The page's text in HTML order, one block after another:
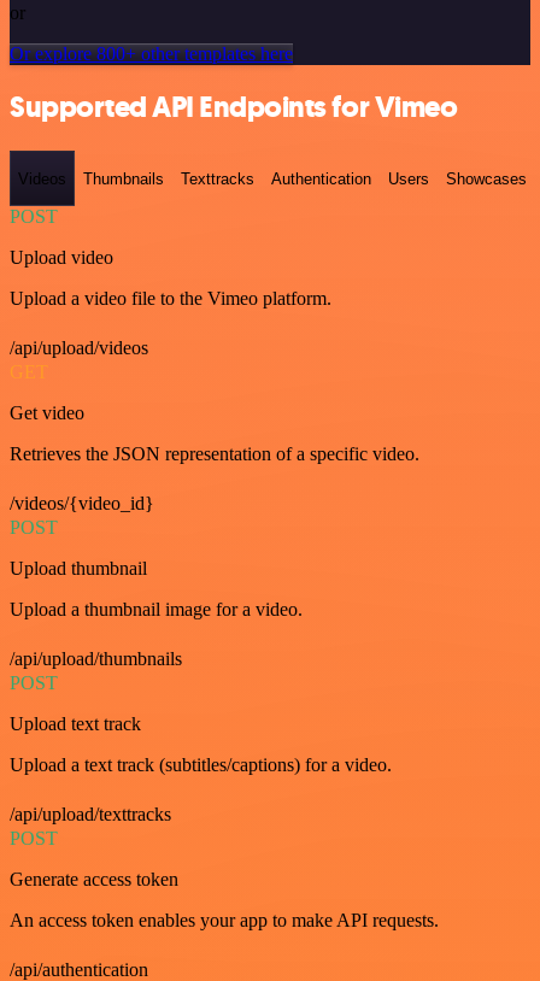
or
Or explore 800+ other templates here
Supported API Endpoints for Vimeo
Videos Thumbnails Texttracks Authentication Users Showcases
POST
Upload video
Upload a video file to the Vimeo platform.
/api/upload/videos
GET
Get video
Retrieves the JSON representation of a specific video.
/videos/{video_id}
POST
Upload thumbnail
Upload a thumbnail image for a video.
/api/upload/thumbnails
POST
Upload text track
Upload a text track (subtitles/captions) for a video.
/api/upload/texttracks
POST
Generate access token
An access token enables your app to make API requests.
/api/authentication